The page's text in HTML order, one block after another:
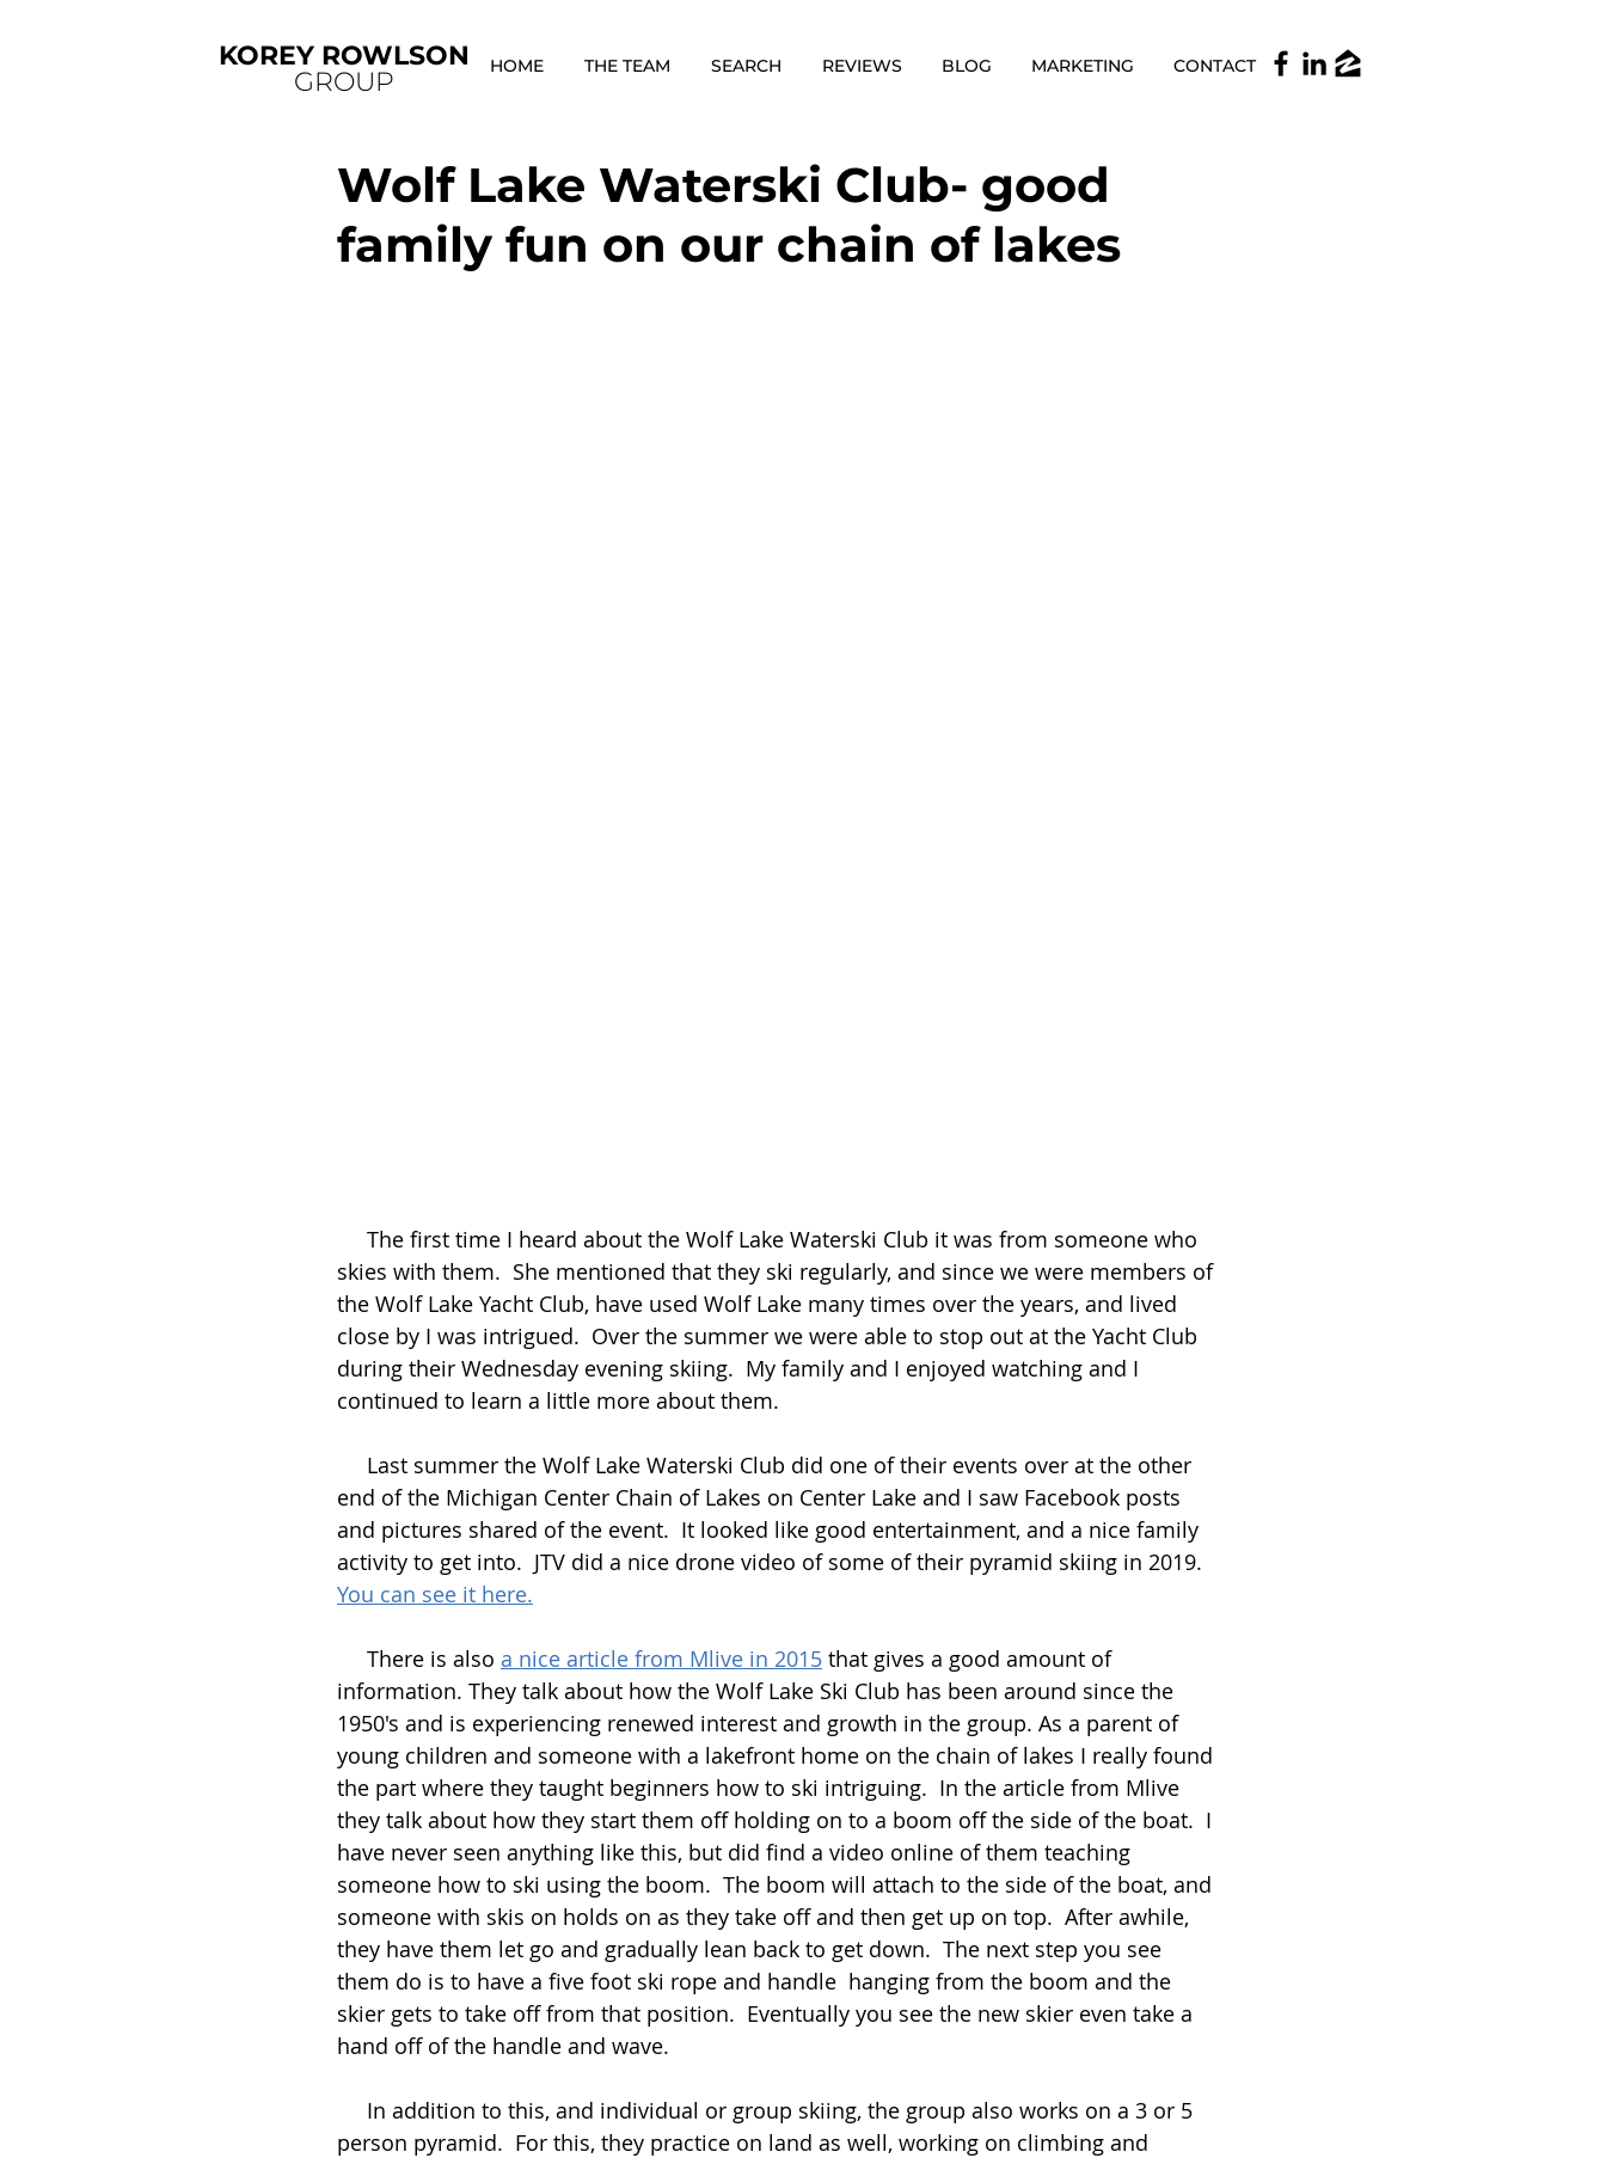
KOREY ROWLSON
GROUP
HOME THE TEAM SEARCH REVIEWS BLOG MARKETING CONTACT
Wolf Lake Waterski Club- good
family fun on our chain of lakes
skies with them.  She mentioned that they ski regularly, and since we were members of
the Wolf Lake Yacht Club, have used Wolf Lake many times over the years, and lived
close by I was intrigued.  Over the summer we were able to stop out at the Yacht Club
during their Wednesday evening skiing.  My family and I enjoyed watching and I
continued to learn a little more about them.
end of the Michigan Center Chain of Lakes on Center Lake and I saw Facebook posts
and pictures shared of the event.  It looked like good entertainment, and a nice family
activity to get into.  JTV did a nice drone video of some of their pyramid skiing in 2019.
You can see it here.
     There is also
a nice article from Mlive in 2015 that gives a good amount of
information. They talk about how the Wolf Lake Ski Club has been around since the
1950's and is experiencing renewed interest and growth in the group. As a parent of
young children and someone with a lakefront home on the chain of lakes I really found
the part where they taught beginners how to ski intriguing.  In the article from Mlive
they talk about how they start them off holding on to a boom off the side of the boat.  I
have never seen anything like this, but did find a video online of them teaching
someone how to ski using the boom.  The boom will attach to the side of the boat, and
someone with skis on holds on as they take off and then get up on top.  After awhile,
they have them let go and gradually lean back to get down.  The next step you see
them do is to have a five foot ski rope and handle  hanging from the boom and the
skier gets to take off from that position.  Eventually you see the new skier even take a
hand off of the handle and wave.
person pyramid.  For this, they practice on land as well, working on climbing and